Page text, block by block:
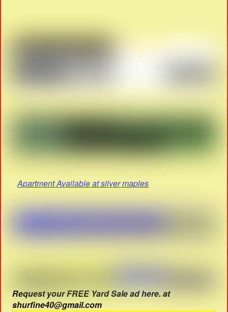
Apartment Available at silver maples
Request your FREE Yard Sale ad here. at
shurfine40@gmail.com